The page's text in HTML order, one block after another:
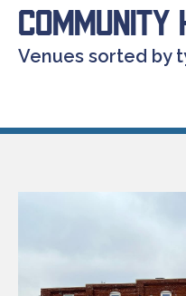
Community
Venues sorted by